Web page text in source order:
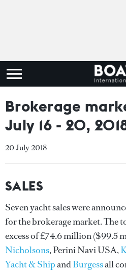
Brokerage
July 16 - 20,
20 July 2018
SALES
Seven yacht sales were
for the brokerage market. The
excess of £74.6 million ($99.5
Nicholsons, Perini Navi USA,
Yacht & ShipandBurgessall